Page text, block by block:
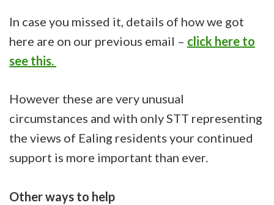
In case you missed it, details of how we got
here are on our previous email – click here to
see this.
However these are very unusual
circumstances and with only STT representing
the views of Ealing residents your continued
support is more important than ever.
Other ways to help